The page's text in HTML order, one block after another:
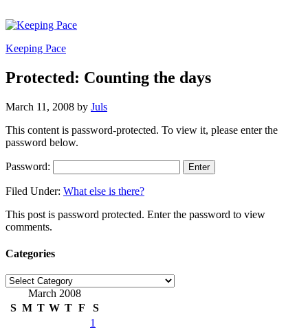
Keeping Pace
Protected: Counting the days
March 11, 2008 by Juls
This content is password-protected. To view it, please enter the
password below.
Password:
Filed Under: What else is there?
This post is password protected. Enter the password to view
comments.
Categories
Categories
March 2008
S M T W T F
S
1